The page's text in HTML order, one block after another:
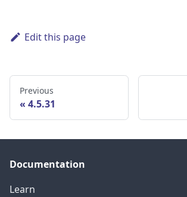
Edit this page
Previous
4.5.31
Documentation
Learn